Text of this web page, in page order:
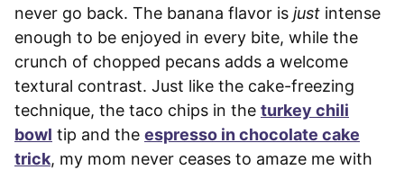
never go back. The banana flavor is just intense
enough to be enjoyed in every bite, while the
crunch of chopped pecans adds a welcome
textural contrast. Just like the cake-freezing
technique, the taco chips in the turkey chili
bowl tip and the espresso in chocolate cake
trick, my mom never ceases to amaze me with